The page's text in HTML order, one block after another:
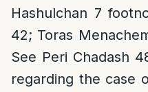
Hashulchan 7
42; Toras
See Peri Chadash
regarding the case